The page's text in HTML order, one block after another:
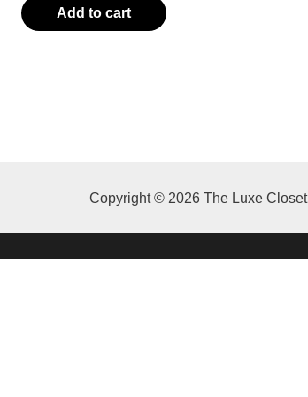
Add to cart
Copyright © 2026 The Luxe Closet